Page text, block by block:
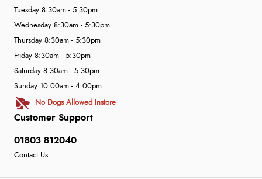
Customer Support
01803 812040
Contact Us
Tuesday 8:30am - 5:30pm
Wednesday 8:30am - 5:30pm
Thursday 8:30am - 5:30pm
Friday 8:30am - 5:30pm
Saturday 8:30am - 5:30pm
Sunday 10:00am - 4:00pm
No Dogs Allowed Instore